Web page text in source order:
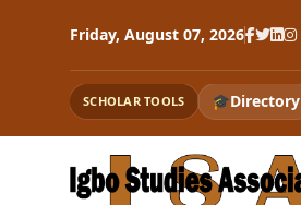
Friday, August 07, 2026
SCHOLAR TOOLS 🎓Directory